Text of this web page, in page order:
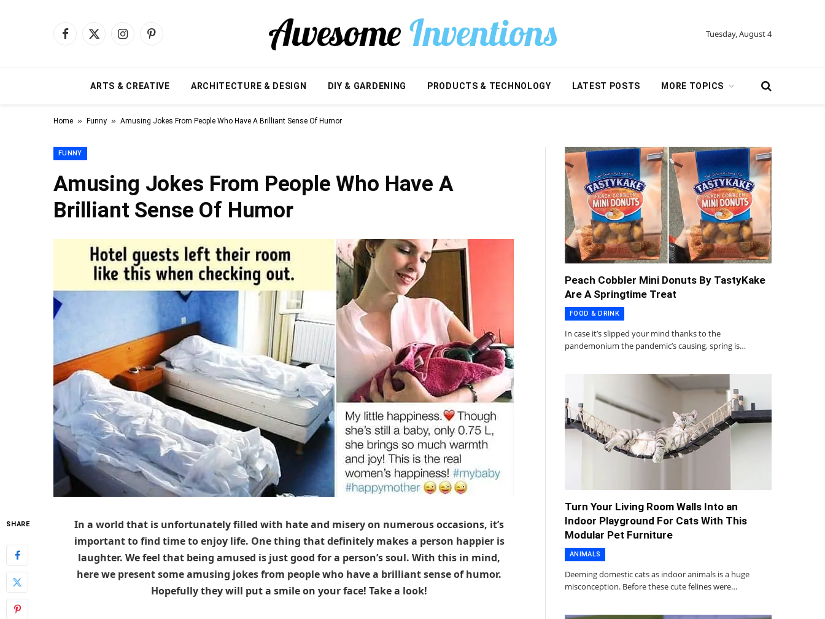
Facebook
X
InstagramPinterest Tuesday, August 4
ARTS & CREATIVE ARCHITECTURE & DESIGN DIY & GARDENING PRODUCTS & TECHNOLOGY LATEST POSTS MORE TOPICS
Home » Funny » Amusing Jokes From People Who Have A Brilliant Sense Of Humor
FUNNY
Amusing Jokes From People Who Have A
Brilliant Sense Of Humor
SHARE
In a world that is unfortunately filled with hate and misery on numerous occasions, it’s
important to find time to enjoy life. One thing that definitely makes a person happier is
laughter. We feel that being amused is just good for a person’s soul. With this in mind,
here we present some amusing jokes from people who have a brilliant sense of humor.
Hopefully they will put a smile on your face! Take a look!
Peach Cobbler Mini Donuts By TastyKake
Are A Springtime Treat
FOOD & DRINK
In case it’s slipped your mind thanks to the
pandemonium the pandemic’s causing, spring is…
Turn Your Living Room Walls Into an
Indoor Playground For Cats With This
Modular Pet Furniture
ANIMALS
Deeming domestic cats as indoor animals is a huge
misconception. Before these cute felines were…